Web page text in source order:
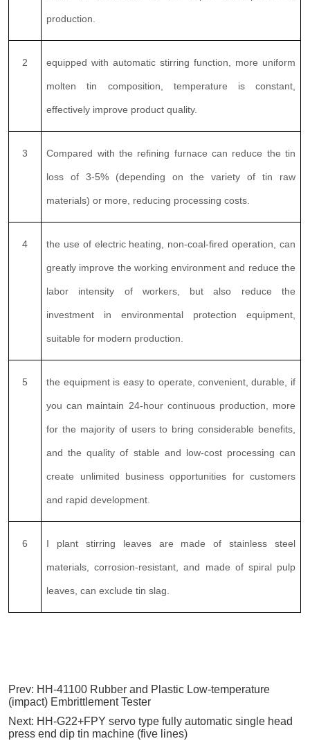
Prev: HH-41100 Rubber and Plastic Low-temperature
(impact) Embrittlement Tester
Next: HH-G22+FPY servo type fully automatic single head
press end dip tin machine (five lines)